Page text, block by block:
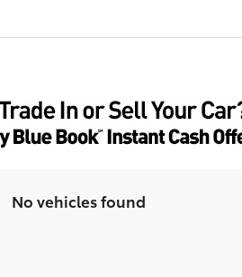
No vehicles found